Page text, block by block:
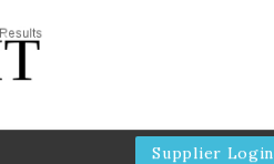
Supplier Login